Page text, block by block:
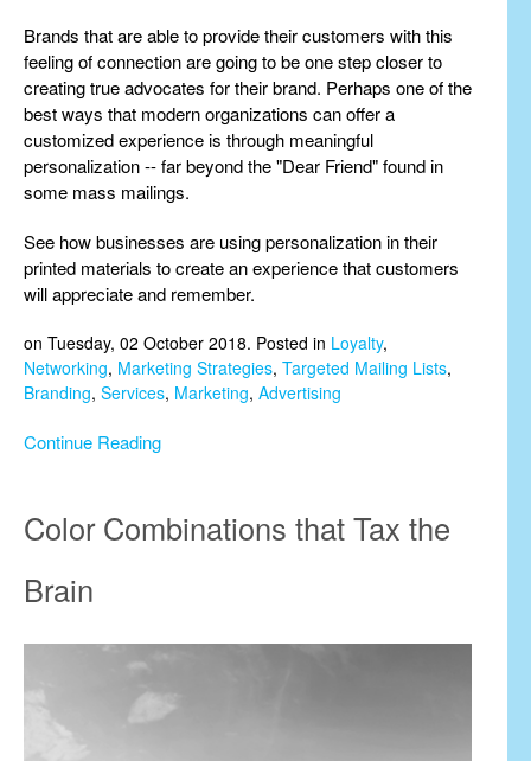
Brands that are able to provide their customers with this
feeling of connection are going to be one step closer to
creating true advocates for their brand. Perhaps one of the
best ways that modern organizations can offer a
customized experience is through meaningful
personalization -- far beyond the "Dear Friend" found in
some mass mailings.
See how businesses are using personalization in their
printed materials to create an experience that customers
will appreciate and remember.
on Tuesday, 02 October 2018. Posted in Loyalty,
Networking, Marketing Strategies, Targeted Mailing Lists,
Branding, Services, Marketing, Advertising
Continue Reading
Color Combinations that Tax the
Brain